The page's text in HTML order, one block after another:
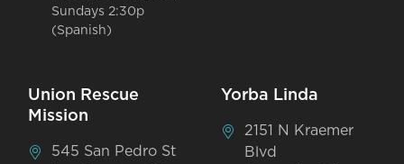
Sundays 2:30p
(Spanish)
Union Rescue
Mission
545 San Pedro St
Yorba Linda
2151 N Kraemer
Blvd